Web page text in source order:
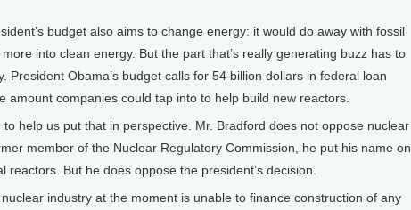
budget also aims to change energy: it would do away with fossil
into clean energy. But the part that’s really generating buzz has to
President Obama’s budget calls for 54 billion dollars in federal loan
amount companies could tap into to help build new reactors.
help us put that in perspective. Mr. Bradford does not oppose nuclear
member of the Nuclear Regulatory Commission, he put his name on
reactors. But he does oppose the president’s decision.
industry at the moment is unable to finance construction of any